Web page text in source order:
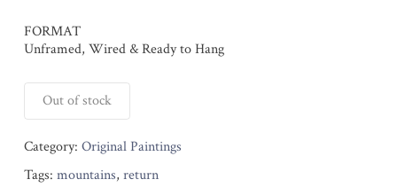
FORMAT
Unframed, Wired & Ready to Hang
Out of stock
Category: Original Paintings
Tags: mountains, return